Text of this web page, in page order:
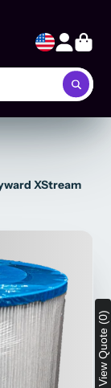
XStream
View Quote (0)